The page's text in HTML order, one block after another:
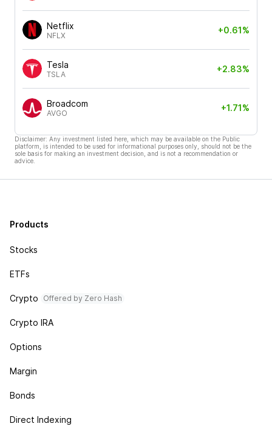
Netflix
NFLX
+0.61%
Tesla
TSLA
+2.83%
Broadcom
AVGO
+1.71%
Disclaimer: Any investment listed here, which may be available on the Public
platform, is intended to be used for informational purposes only, should not be the
sole basis for making an investment decision, and is not a recommendation or
advice.
Products
Stocks
ETFs
Crypto Offered by Zero Hash
Crypto IRA
Options
Margin
Bonds
Direct Indexing